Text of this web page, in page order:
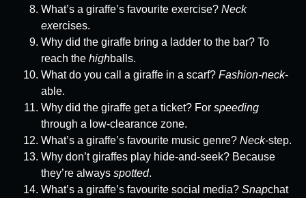
What’s a giraffe’s favourite exercise? Neck
exercises.
Why did the giraffe bring a ladder to the bar? To
reach the highballs.
What do you call a giraffe in a scarf? Fashion-neck-
able.
Why did the giraffe get a ticket? For speeding
through a low-clearance zone.
What’s a giraffe’s favourite music genre? Neck-step.
Why don’t giraffes play hide-and-seek? Because
they’re always spotted.
What’s a giraffe’s favourite social media? Snapchat